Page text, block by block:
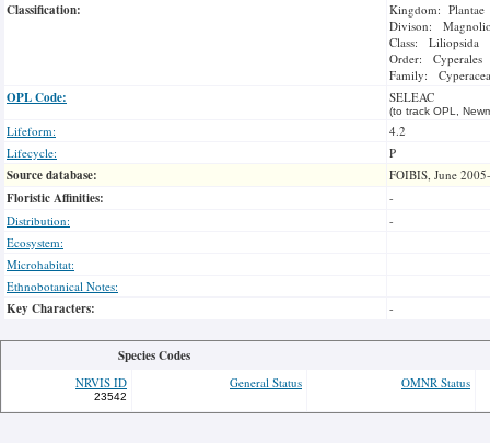
Classification:
Kingdom: Plantae
Divison:
Class: Liliopsida
Order: Cyperales
Family:
OPL Code: SELEAC
(to track OPL,
Lifeform:
4.2
Lifecycle:
P
Source database: FOIBIS, June
Floristic Affinities:
-
Distribution:
-
Ecosystem:
Microhabitat:
Ethnobotanical Notes:
Key Characters: -
Species Codes
NRVIS ID
23542
General Status OMNR Status